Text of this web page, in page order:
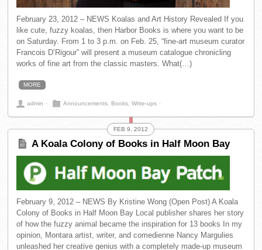
February 23, 2012 – NEWS Koalas and Art History Revealed If you
like cute, fuzzy koalas, then Harbor Books is where you want to be
on Saturday. From 1 to 3 p.m. on Feb. 25, “fine-art museum curator
Francois D’Rigour” will present a museum catalogue chronicling
works of fine art from the classic masters. What(…)
MORE
admin ⋅ Announcements Books ,Write-ups ⋅
FEB 9, 2012
A Koala Colony of Books in Half Moon Bay
February 9, 2012 – NEWS By Kristine Wong (Open Post) A Koala
Colony of Books in Half Moon Bay Local publisher shares her story
of how the fuzzy animal became the inspiration for 13 books In my
opinion, Montara artist, writer, and comedienne Nancy Margulies
unleashed her creative genius with a completely made-up museum